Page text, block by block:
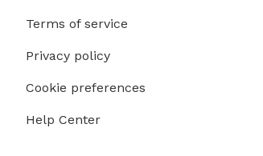
Terms of service
Privacy policy
Cookie preferences
Help Center